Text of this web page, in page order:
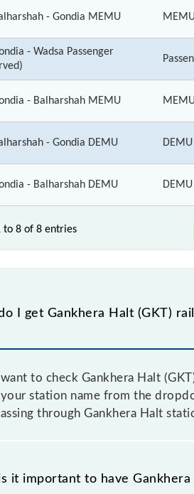
- Gondia MEMU
- Wadsa Passenger
- Balharshah MEMU
- Gondia DEMU DEMU
- Balharshah DEMU DEMU
to 8 of 8 entries
I get Gankhera Halt (GKT)
want to check Gankhera Halt
station name from the
through Gankhera Halt
it important to have